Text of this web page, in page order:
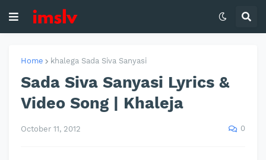
Home khalega Sada Siva Sanyasi
Sada Siva Sanyasi Lyrics &
Video Song | Khaleja
October 11, 2012 0